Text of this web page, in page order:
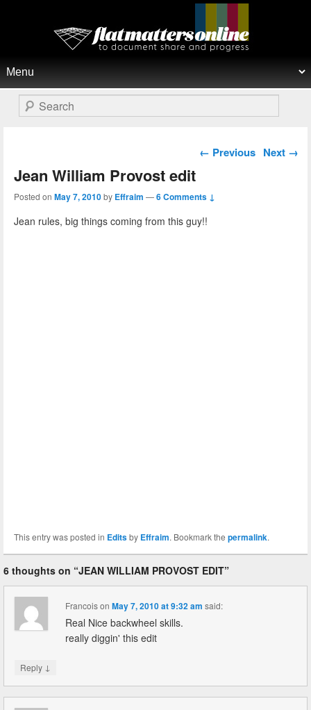
Flat Matters Online
Search
Post navigation
← Previous Next →
Jean William Provost edit
Posted on May 7, 2010by Effraim —6 Comments ↓
Jean rules, big things coming from this guy!!
This entry was posted in Editsby Effraim. Bookmark the permalink.
6 thoughts on “JEAN WILLIAM PROVOST EDIT”
FrancoisonMay 7, 2010 at 9:32 am said:
Real Nice backwheel skills.
really diggin' this edit
Reply ↓